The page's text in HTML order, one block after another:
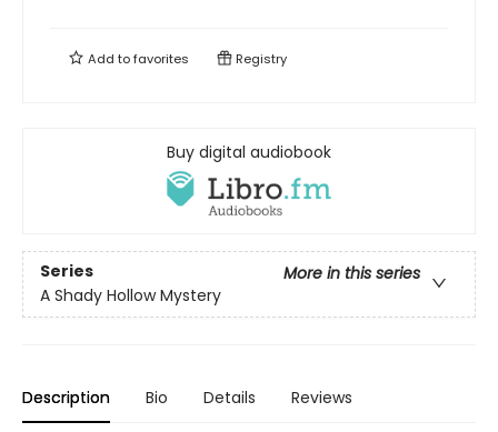
Add tofavorites Registry
Buy digital audiobook
Series
More in this series
A Shady Hollow Mystery
Description Bio Details Reviews